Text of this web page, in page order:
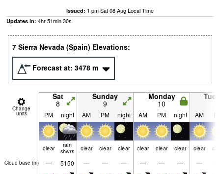
Issued: 1 pm Sat 08 Aug Local Time
Updates in: 4hr51min29s
7 Sierra Nevada (Spain) Elevations:
Forecast at: 3478 m
Change
units
Sat
8
Sunday
9
Monday
10
PM night AM PM night AM PM night AM
clear
rain
shwrs
clear clear clear clear clear clear clear
Cloud base (m) — 5150 — — — — — — —